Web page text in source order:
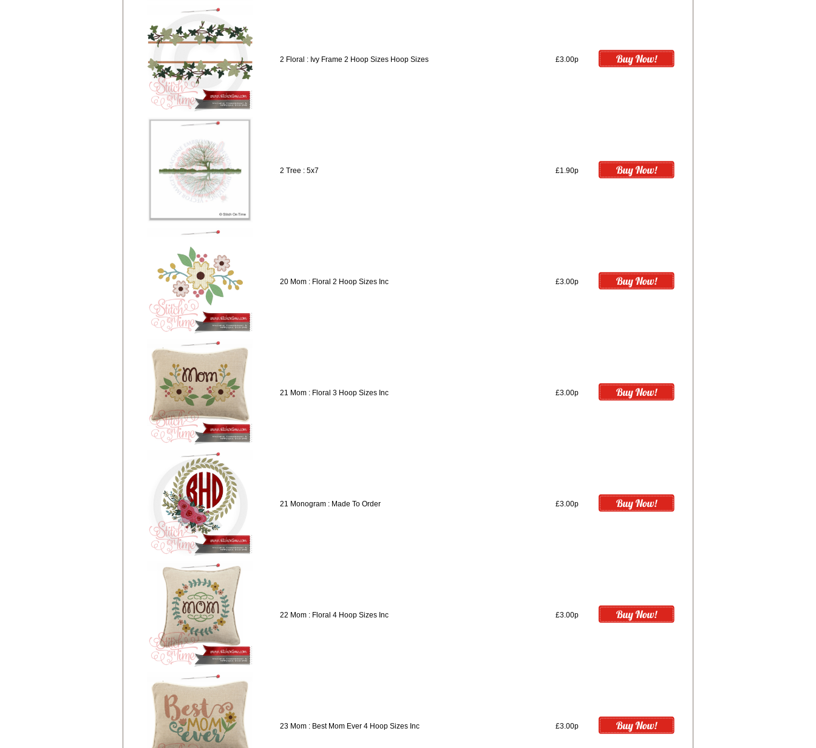
2 Floral : Ivy Frame 2 Hoop Sizes Hoop Sizes £3.00p
2 Tree : 5x7 £1.90p
20 Mom : Floral 2 Hoop Sizes Inc £3.00p
21 Mom : Floral 3 Hoop Sizes Inc £3.00p
21 Monogram : Made To Order £3.00p
22 Mom : Floral 4 Hoop Sizes Inc £3.00p
23 Mom : Best Mom Ever 4 Hoop Sizes Inc £3.00p